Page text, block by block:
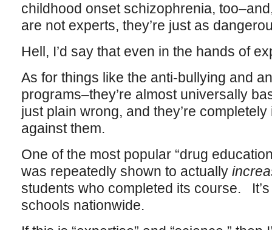
childhood onset schizophrenia,
are not experts, they’re just as
Hell, I’d say that even in the hands of
As for things like the anti-bullying and
programs–they’re almost universally
just plain wrong, and they’re
against them.
One of the most popular “drug
was repeatedly shown to actually
students who completed its course.
schools nationwide.